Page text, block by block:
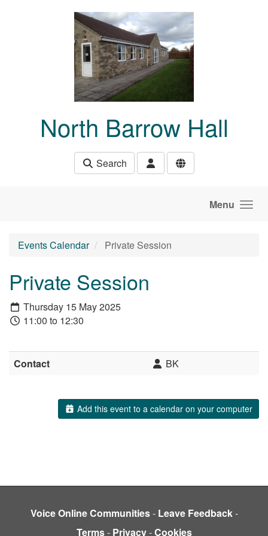
North Barrow Hall
Search
Menu
Events Calendar Private Session
Private Session
Thursday 15 May 2025
11:00 to 12:30
Contact BK
Add this event to a calendar on your computer
Voice Online Communities- Leave Feedback-
Terms- Privacy-Cookies